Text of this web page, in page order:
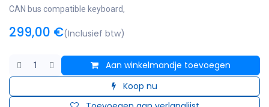
CAN bus compatible keyboard,
299,00 €(Inclusief btw)
Aan winkelmandje toevoegen
Koop nu